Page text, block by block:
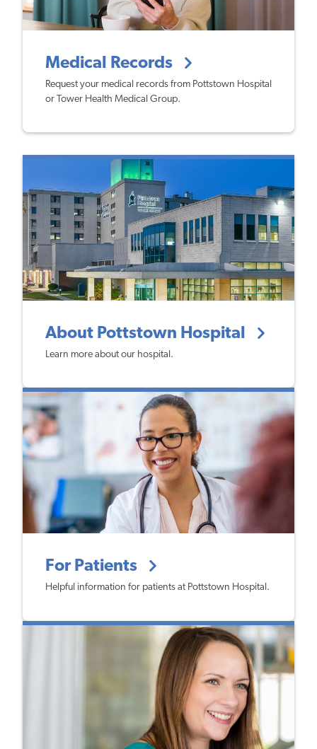
Medical Records
Request your medical records from Pottstown Hospital
or Tower Health Medical Group.
About Pottstown Hospital
Learn more about our hospital.
For Patients
Helpful information for patients at Pottstown Hospital.